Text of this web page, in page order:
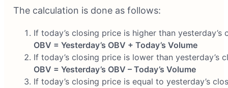
The calculation is done as follows:
If today’s closing price is higher than yesterday’s
OBV = Yesterday’s OBV + Today’s Volume
If today’s closing price is lower than yesterday’s
OBV = Yesterday’s OBV – Today’s Volume
If today’s closing price is equal to yesterday’s